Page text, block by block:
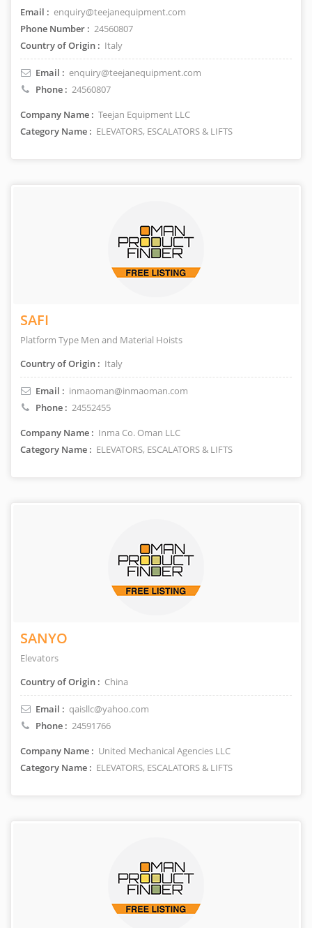
Email : enquiry@teejanequipment.com
Phone Number : 24560807
Country of Origin : Italy
Email : enquiry@teejanequipment.com
Phone : 24560807
Company Name : Teejan Equipment LLC
Category Name : ELEVATORS, ESCALATORS & LIFTS
SAFI
Platform Type Men and Material Hoists
Country of Origin : Italy
Email : inmaoman@inmaoman.com
Phone : 24552455
Company Name : Inma Co. Oman LLC
Category Name : ELEVATORS, ESCALATORS & LIFTS
SANYO
Elevators
Country of Origin : China
Email : qaisllc@yahoo.com
Phone : 24591766
Company Name : United Mechanical Agencies LLC
Category Name : ELEVATORS, ESCALATORS & LIFTS